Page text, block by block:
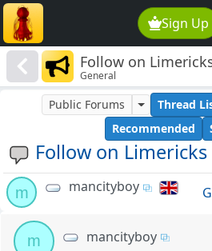
Sign Up
Follow on
General
Follow on Limericks
Public Forums Thread
Recommended
m mancityboy
m mancityboy